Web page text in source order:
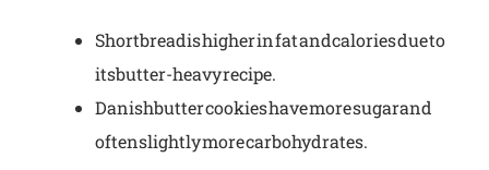
Shortbread is higher in fat and calories due to
its butter-heavy recipe.
Danish butter cookies have more sugar and
often slightly more carbohydrates.